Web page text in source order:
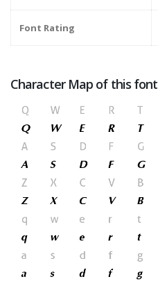
Font Rating
Character Map of this font